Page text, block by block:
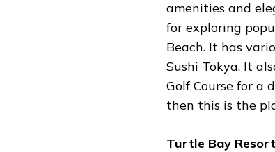
amenities and
for exploring
Beach. It has
Sushi Tokya. It
Golf Course for a
then this is the
Turtle Bay Resort